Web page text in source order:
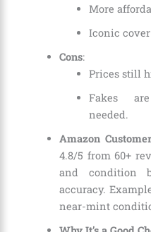
More
Iconic
Cons:
Prices still
Fakes
needed.
Amazon
4.8/5 from 60+
and condition
accuracy.
near-mint